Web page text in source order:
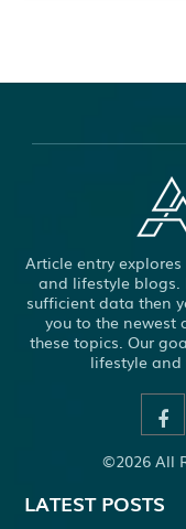
Article entry
and lifestyle blogs.
sufficient data then
you to the newest
these topics. Our
lifestyle and
©2026 All
LATEST POSTS